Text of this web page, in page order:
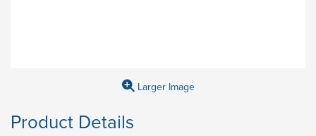
Larger Image
Product Details